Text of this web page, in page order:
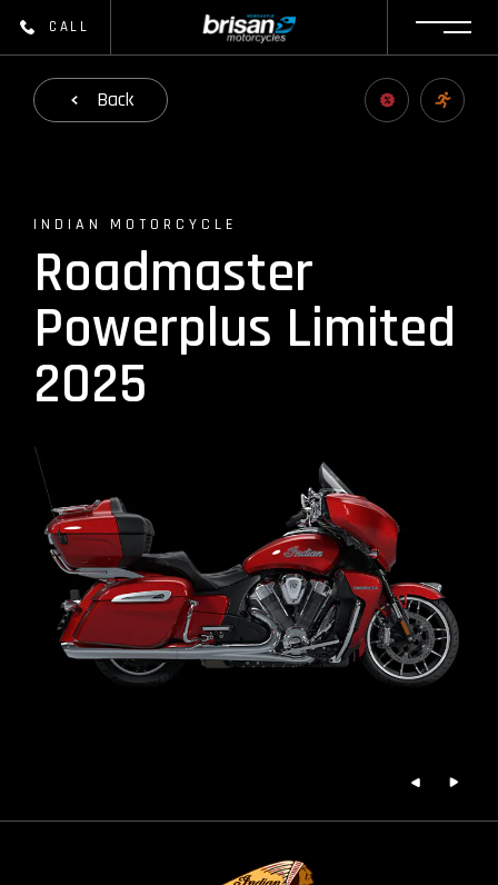
CALL
Back
INDIAN MOTORCYCLE
Roadmaster
Powerplus Limited
2025